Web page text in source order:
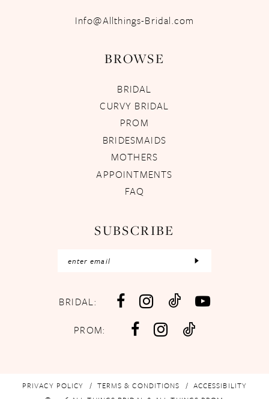
Info@Allthings-Bridal.com
BROWSE
BRIDAL
CURVY BRIDAL
PROM
BRIDESMAIDS
MOTHERS
APPOINTMENTS
FAQ
SUBSCRIBE
BRIDAL:
PROM:
PRIVACY POLICY TERMS & CONDITIONS
ACCESSIBILITY